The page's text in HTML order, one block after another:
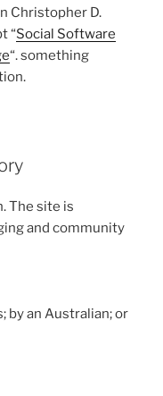
Christopher D.
“Social Software
“. something
The site is
and community
by an Australian; or